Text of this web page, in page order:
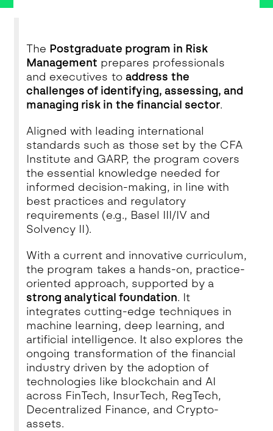
The Postgraduate program in Risk
Management prepares professionals
and executives to address the
challenges of identifying, assessing, and
managing risk in the financial sector.
Aligned with leading international
standards such as those set by the CFA
Institute and GARP, the program covers
the essential knowledge needed for
informed decision-making, in line with
best practices and regulatory
requirements (e.g., Basel III/IV and
Solvency II).
With a current and innovative curriculum,
the program takes a hands-on, practice-
oriented approach, supported by a
strong analytical foundation. It
integrates cutting-edge techniques in
machine learning, deep learning, and
artificial intelligence. It also explores the
ongoing transformation of the financial
industry driven by the adoption of
technologies like blockchain and AI
across FinTech, InsurTech, RegTech,
Decentralized Finance, and Crypto-
assets.